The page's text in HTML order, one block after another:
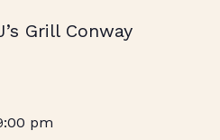
Grill Conway
pm